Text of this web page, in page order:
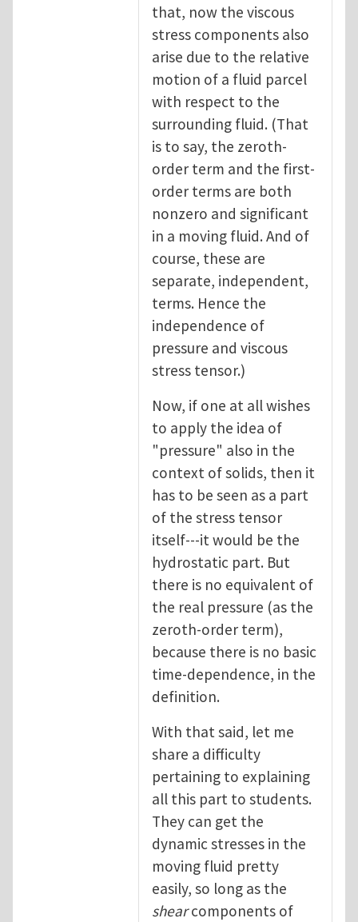
that, now the viscous
stress components also
arise due to the relative
motion of a fluid parcel
with respect to the
surrounding fluid. (That
is to say, the zeroth-
order term and the first-
order terms are both
nonzero and significant
in a moving fluid. And of
course, these are
separate, independent,
terms. Hence the
independence of
pressure and viscous
stress tensor.)
Now, if one at all wishes
to apply the idea of
"pressure" also in the
context of solids, then it
has to be seen as a part
of the stress tensor
itself---it would be the
hydrostatic part. But
there is no equivalent of
the real pressure (as the
zeroth-order term),
because there is no basic
time-dependence, in the
definition.
With that said, let me
share a difficulty
pertaining to explaining
all this part to students.
They can get the
dynamic stresses in the
moving fluid pretty
easily, so long as the
shearcomponents of